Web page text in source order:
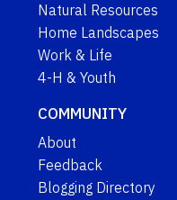
Natural Resources
Home Landscapes
Work & Life
4-H & Youth
COMMUNITY
About
Feedback
Blogging Directory